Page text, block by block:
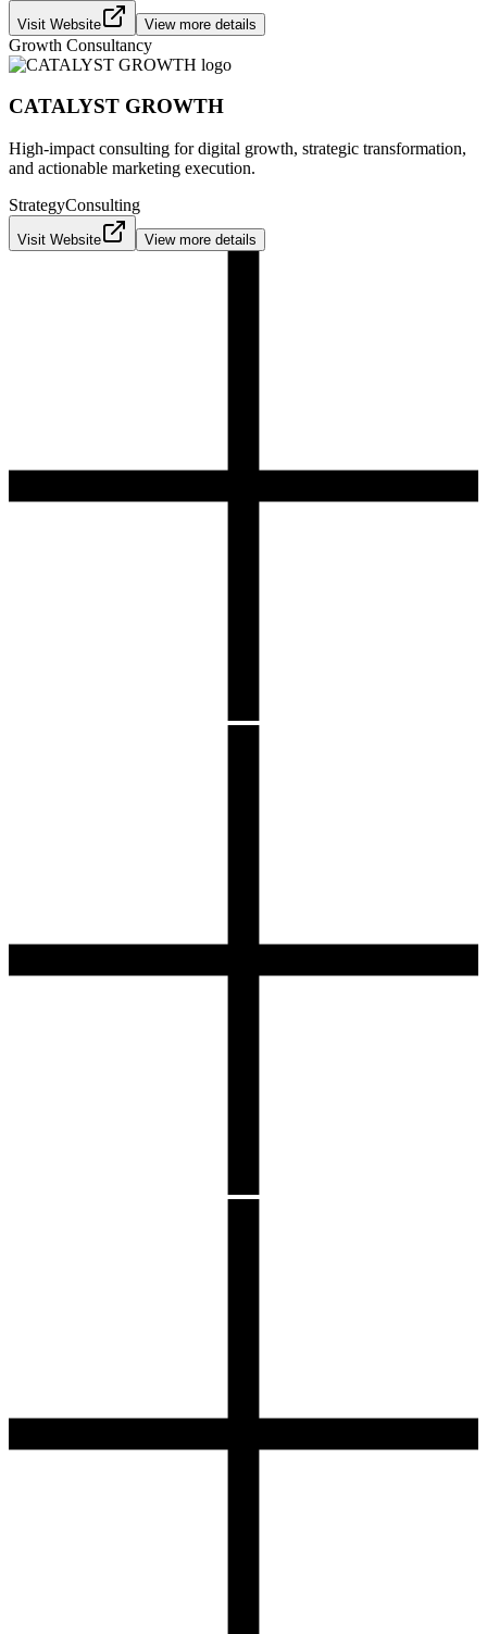
Visit Website View more details
Growth Consultancy
CATALYST GROWTH
High-impact consulting for digital growth, strategic transformation,
and actionable marketing execution.
StrategyConsulting
Visit Website View more details